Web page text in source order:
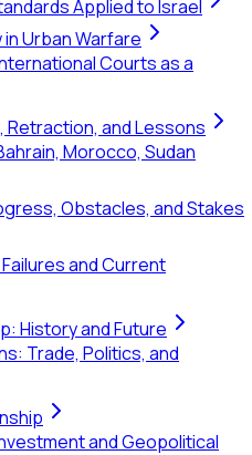
Applied to Israel
Urban Warfare
Courts as a
and Lessons
Morocco, Sudan
Obstacles, and Stakes
and Current
History and Future
Trade, Politics, and
and Geopolitical